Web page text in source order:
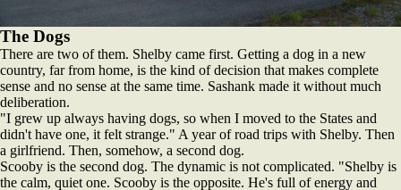
The Dogs
There are two of them. Shelby came first. Getting a dog in a new
country, far from home, is the kind of decision that makes complete
sense and no sense at the same time. Sashank made it without much
deliberation.
"I grew up always having dogs, so when I moved to the States and
didn't have one, it felt strange." A year of road trips with Shelby. Then
a girlfriend. Then, somehow, a second dog.
Scooby is the second dog. The dynamic is not complicated. "Shelby is
the calm, quiet one. Scooby is the opposite. He's full of energy and